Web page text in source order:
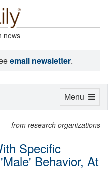
news
email newsletter.
from research organizations
Specific
Behavior, At
Toggle
Menu